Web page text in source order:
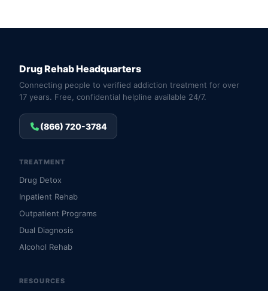
Drug Rehab Headquarters
Connecting people to verified addiction treatment for over
17 years. Free, confidential helpline available 24/7.
(866) 720-3784
TREATMENT
Drug Detox
Inpatient Rehab
Outpatient Programs
Dual Diagnosis
Alcohol Rehab
RESOURCES